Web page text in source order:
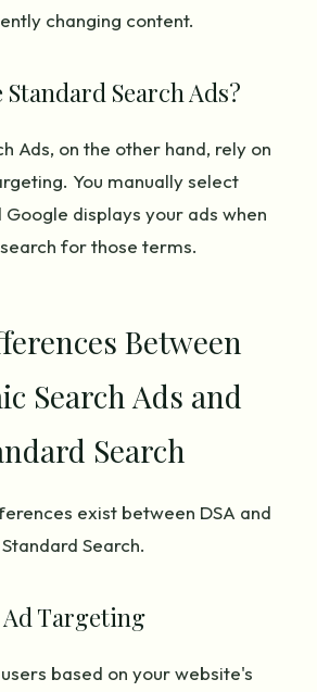
changing content.
Search Ads?
Ads, on the other hand, rely on
You manually select
Google displays your ads when
for those terms.
Between
Search Ads and
Search
exist between DSA and
Standard Search.
Ad Targeting
based on your website's